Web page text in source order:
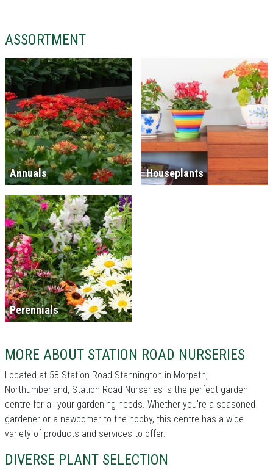
ASSORTMENT
Annuals Houseplants
Perennials
MORE ABOUT STATION ROAD NURSERIES
Located at 58 Station Road Stannington in Morpeth,
Northumberland, Station Road Nurseries is the perfect garden
centre for all your gardening needs. Whether you're a seasoned
gardener or a newcomer to the hobby, this centre has a wide
variety of products and services to offer.
DIVERSE PLANT SELECTION